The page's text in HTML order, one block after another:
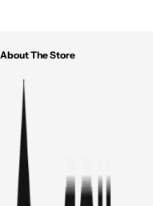
About The Store